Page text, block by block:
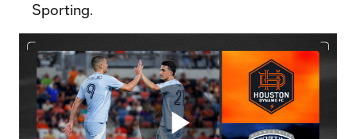
Sporting.